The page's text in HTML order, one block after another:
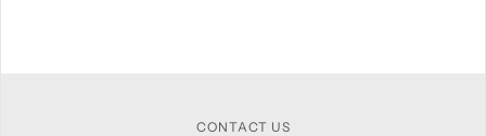
CONTACT US